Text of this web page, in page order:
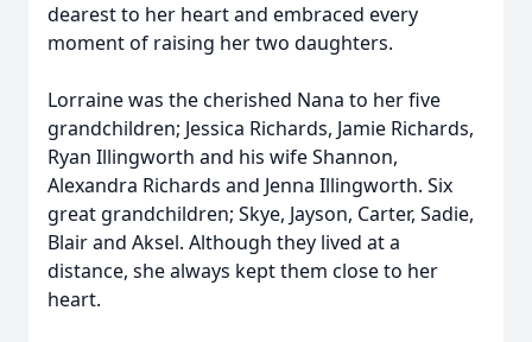
dearest to her heart and embraced every
moment of raising her two daughters.
Lorraine was the cherished Nana to her five
grandchildren; Jessica Richards, Jamie Richards,
Ryan Illingworth and his wife Shannon,
Alexandra Richards and Jenna Illingworth. Six
great grandchildren; Skye, Jayson, Carter, Sadie,
Blair and Aksel. Although they lived at a
distance, she always kept them close to her
heart.